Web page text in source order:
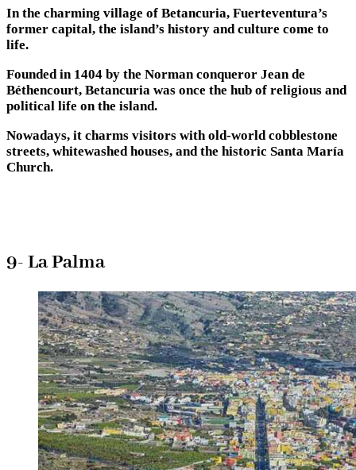
In the charming village of Betancuria, Fuerteventura’s
former capital, the island’s history and culture come to
life.
Founded in 1404 by the Norman conqueror Jean de
Béthencourt, Betancuria was once the hub of religious and
political life on the island.
Nowadays, it charms visitors with old-world cobblestone
streets, whitewashed houses, and the historic Santa María
Church.
9- La Palma